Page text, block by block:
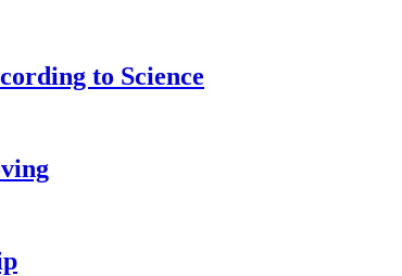
to Science